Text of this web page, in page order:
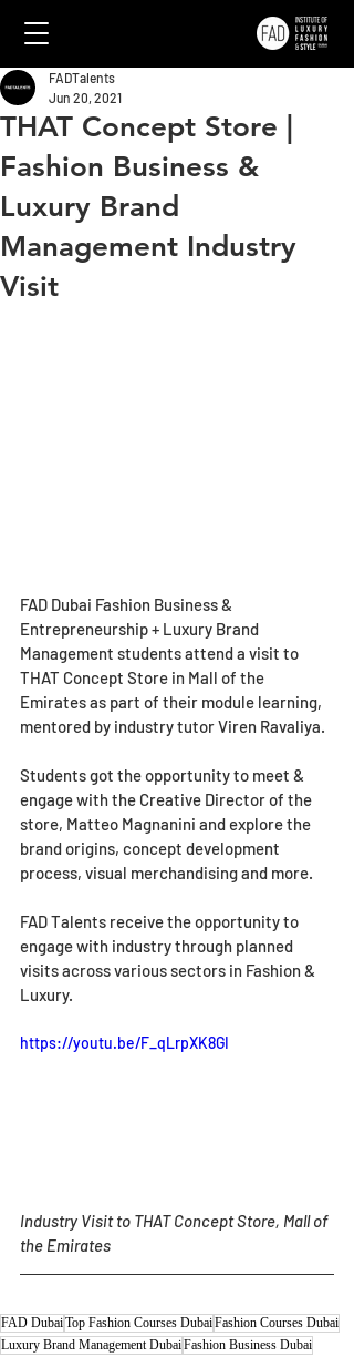
THAT Concept Store |
Fashion Business &
Luxury Brand
Management Industry
Visit
FADTalents
Jun 20, 2021
FAD Dubai Fashion Business &
Entrepreneurship + Luxury Brand
Management students attend a visit to
THAT Concept Store in Mall of the
Emirates as part of their module learning,
mentored by industry tutor Viren Ravaliya.
Students got the opportunity to meet &
engage with the Creative Director of the
store, Matteo Magnanini and explore the
brand origins, concept development
process, visual merchandising and more.
FAD Talents receive the opportunity to
engage with industry through planned
visits across various sectors in Fashion &
Luxury.
https://youtu.be/F_qLrpXK8GI
Industry Visit to THAT Concept Store, Mall of
the Emirates
FAD DubaiTop Fashion Courses DubaiFashion Courses Dubai
Luxury Brand Management DubaiFashion Business Dubai